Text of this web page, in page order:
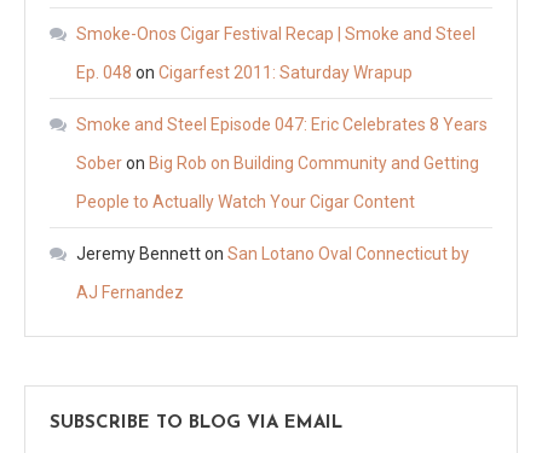
Smoke-Onos Cigar Festival Recap | Smoke and Steel
Ep. 048 on Cigarfest 2011: Saturday Wrapup
Smoke and Steel Episode 047: Eric Celebrates 8 Years
Soberon Big Rob on Building Community and Getting
People to Actually Watch Your Cigar Content
Jeremy Bennetton San Lotano Oval Connecticut by
AJ Fernandez
SUBSCRIBE TO BLOG VIA EMAIL